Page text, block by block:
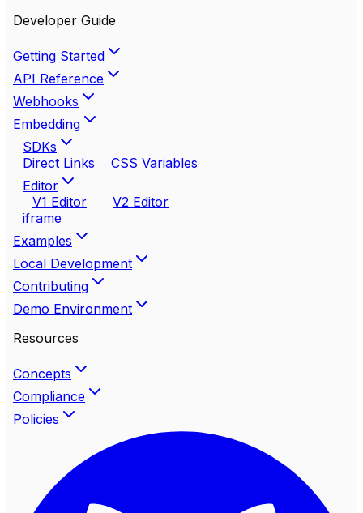
Developer Guide
Getting Started
API Reference
Webhooks
Embedding
SDKs
Direct Links
CSS Variables
Editor
V1 Editor
V2 Editor
iframe
Examples
Local Development
Contributing
Demo Environment
Resources
Concepts
Compliance
Policies